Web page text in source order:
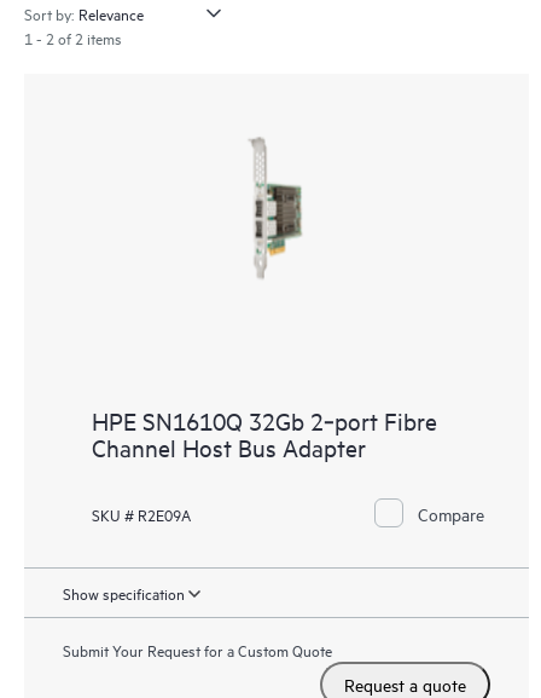
Sort by:
1 - 2 of 2 items
HPE SN1610Q 32Gb 2‑port Fibre
Channel Host Bus Adapter
SKU # R2E09A Compare
Show specification
Submit Your Request for a Custom Quote
Request a quote